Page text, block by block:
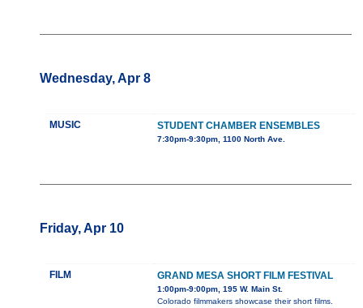
Wednesday, Apr 8
MUSIC STUDENT CHAMBER ENSEMBLES
7:30pm-9:30pm, 1100 North Ave.
Friday, Apr 10
FILM GRAND MESA SHORT FILM FESTIVAL
1:00pm-9:00pm, 195 W. Main St.
Colorado filmmakers showcase their short films.